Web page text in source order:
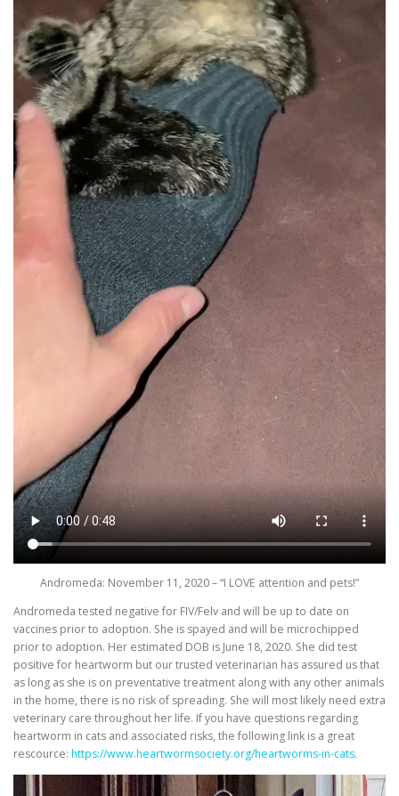
Andromeda: November 11, 2020 – “I LOVE attention and pets!”
Andromeda tested negative for FIV/Felv and will be up to date on
vaccines prior to adoption. She is spayed and will be microchipped
prior to adoption. Her estimated DOB is June 18, 2020. She did test
positive for heartworm but our trusted veterinarian has assured us that
as long as she is on preventative treatment along with any other animals
in the home, there is no risk of spreading. She will most likely need extra
veterinary care throughout her life. If you have questions regarding
heartworm in cats and associated risks, the following link is a great
rescource: https://www.heartwormsociety.org/heartworms-in-cats.